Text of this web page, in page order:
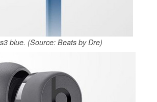
blue. (Source: Beats by Dre)